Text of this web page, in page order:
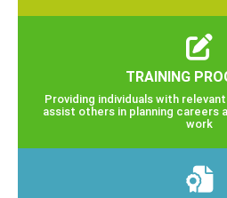
TRAINING
Providing individuals with
assist others in planning careers
work